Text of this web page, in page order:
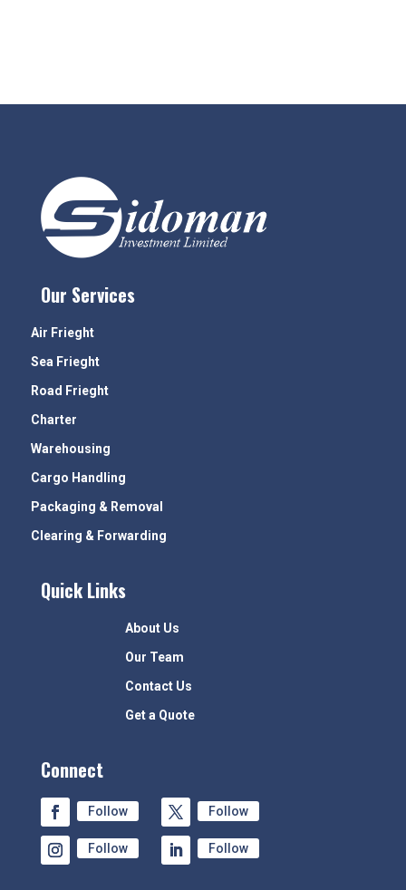
Our Services
Air Frieght
Sea Frieght
Road Frieght
Charter
Warehousing
Cargo Handling
Packaging & Removal
Clearing & Forwarding
Quick Links
About Us
Our Team
Contact Us
Get a Quote
Connect
Follow Follow
Follow Follow